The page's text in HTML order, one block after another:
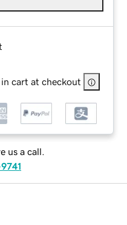
cart at checkout
us a call.